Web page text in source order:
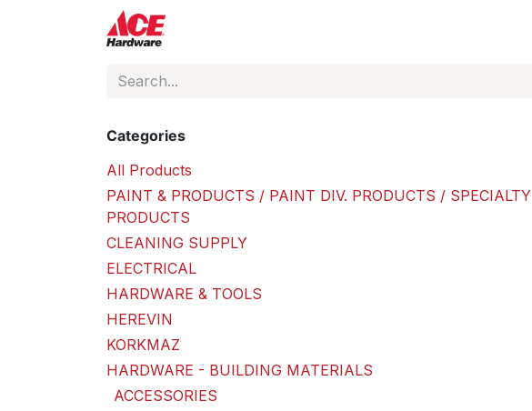
Categories
All Products
PAINT & PRODUCTS / PAINT DIV. PRODUCTS / SPECIALTY
PRODUCTS
CLEANING SUPPLY
ELECTRICAL
HARDWARE & TOOLS
HEREVIN
KORKMAZ
HARDWARE - BUILDING MATERIALS
ACCESSORIES